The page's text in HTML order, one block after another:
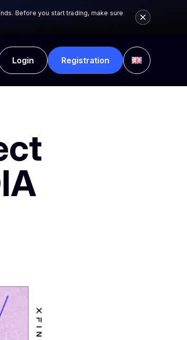
Before you start trading, make sure
Login Registration